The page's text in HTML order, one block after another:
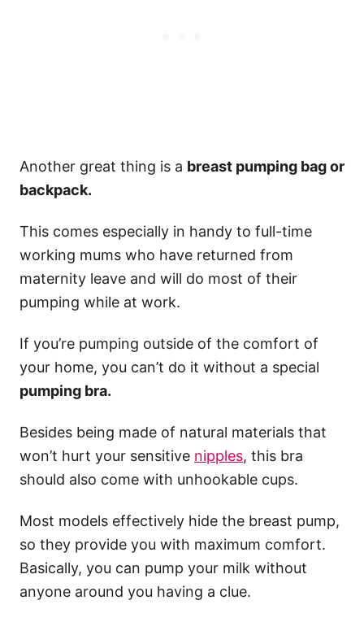
Another great thing is a breast pumping bag or
backpack.
This comes especially in handy to full-time
working mums who have returned from
maternity leave and will do most of their
pumping while at work.
If you’re pumping outside of the comfort of
your home, you can’t do it without a special
pumping bra.
Besides being made of natural materials that
won’t hurt your sensitive nipples, this bra
should also come with unhookable cups.
Most models effectively hide the breast pump,
so they provide you with maximum comfort.
Basically, you can pump your milk without
anyone around you having a clue.